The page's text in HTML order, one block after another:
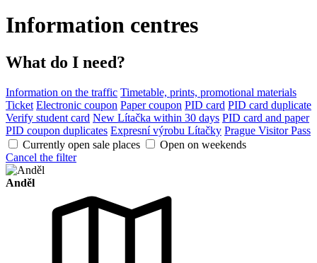
Information centres
What do I need?
Information on the traffic Timetable, prints, promotional materials
Ticket Electronic coupon Paper coupon PID card PID card duplicate
Verify student card New Lítačka within 30 days PID card and paper
PID coupon duplicates Expresní výrobu Lítačky Prague Visitor Pass
Currently open sale places
Open on weekends
Cancel the filter
Anděl